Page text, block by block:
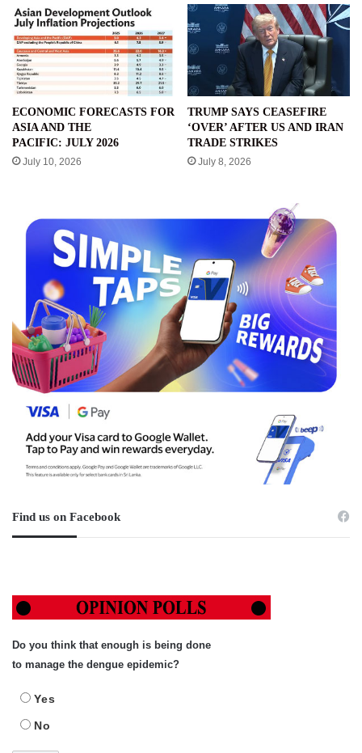
ECONOMIC FORECASTS FOR
ASIA AND THE
PACIFIC: JULY 2026
July 10, 2026
TRUMP SAYS CEASEFIRE
‘OVER’ AFTER US AND IRAN
TRADE STRIKES
July 8, 2026
Find us on Facebook
Do you think that enough is being done
to manage the dengue epidemic?
Yes
No